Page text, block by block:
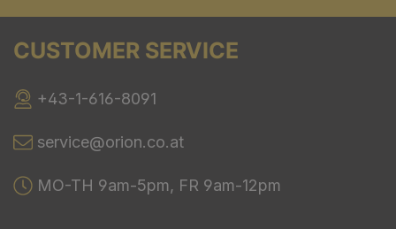
CUSTOMER SERVICE
+43-1-616-8091
service@orion.co.at
MO-TH 9am-5pm, FR 9am-12pm